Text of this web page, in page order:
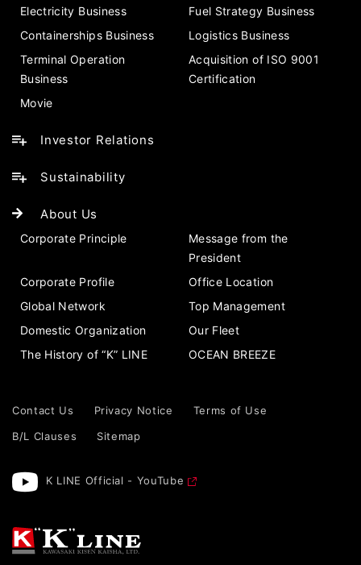
Electricity Business
Fuel Strategy Business
Containerships Business
Logistics Business
Terminal Operation
Business
Acquisition of ISO 9001
Certification
Movie
Investor Relations
Sustainability
About Us
Corporate Principle
Message from the
President
Corporate Profile
Office Location
Global Network
Top Management
Domestic Organization
Our Fleet
The History of “K” LINE
OCEAN BREEZE
Contact Us Privacy Notice
Terms of Use
B/L Clauses
Sitemap
K LINE Official - YouTube